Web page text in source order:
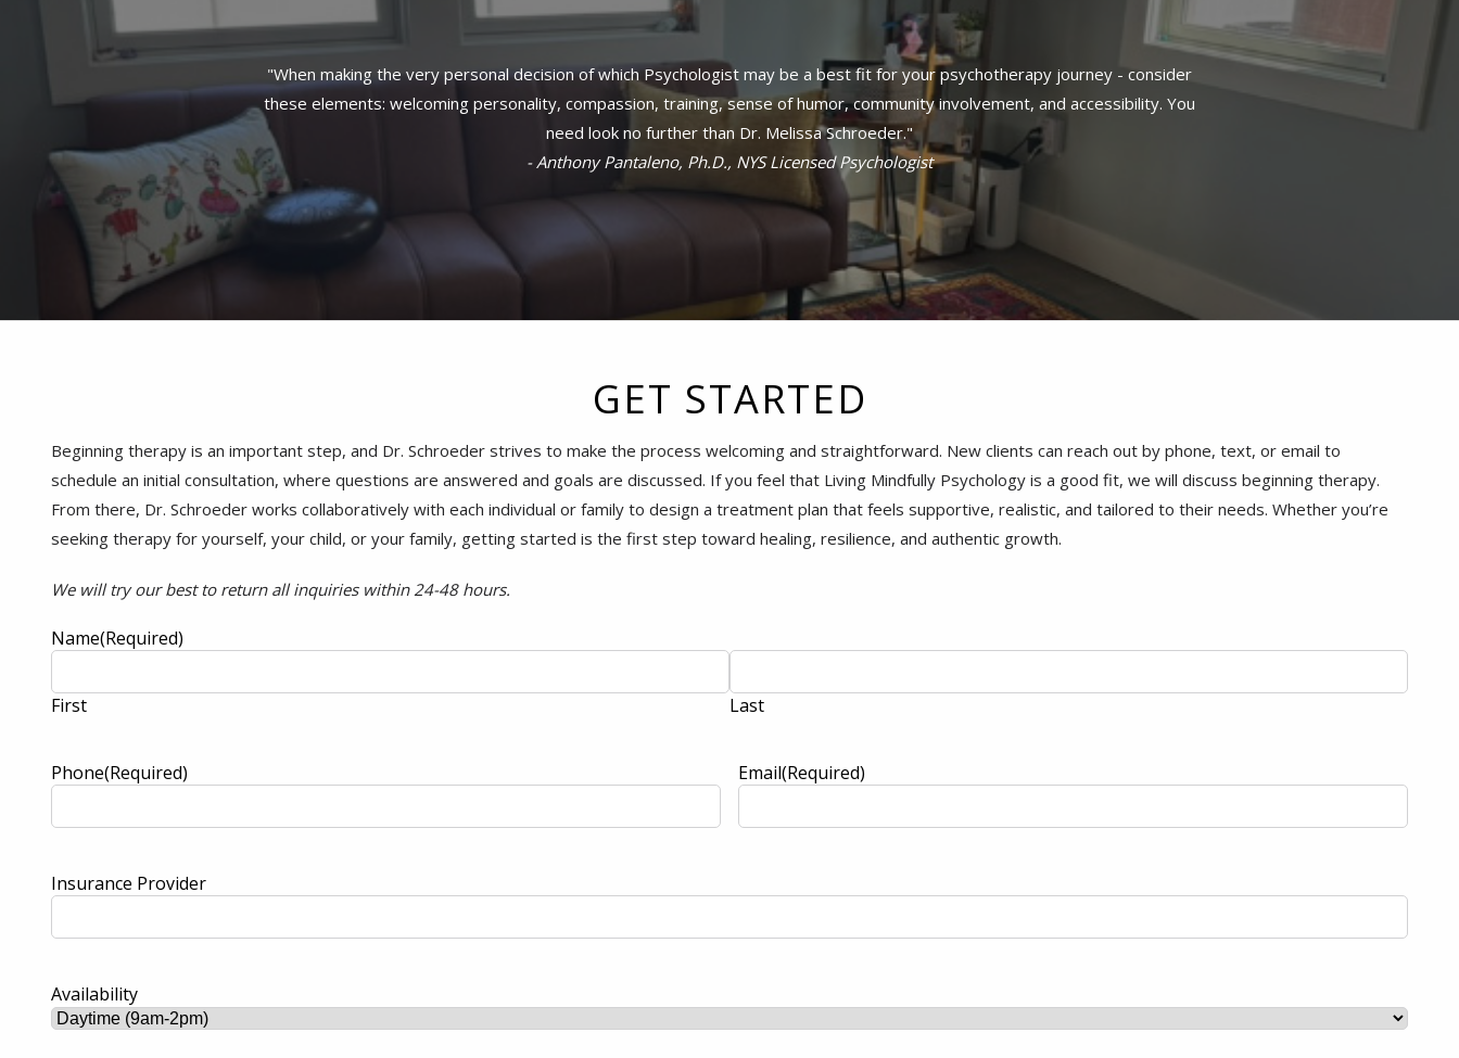
- Valentina Stoycheva, Ph.D., NYS Licensed Psychologist
GET STARTED
Beginning therapy is an important step, and Dr. Schroeder strives to make the process welcoming and straightforward. New clients can reach out by phone, text, or email to
schedule an initial consultation, where questions are answered and goals are discussed. If you feel that Living Mindfully Psychology is a good fit, we will discuss beginning therapy.
From there, Dr. Schroeder works collaboratively with each individual or family to design a treatment plan that feels supportive, realistic, and tailored to their needs. Whether you’re
seeking therapy for yourself, your child, or your family, getting started is the first step toward healing, resilience, and authentic growth.
We will try our best to return all inquiries within 24-48 hours.
Name(Required)
First Last
Phone(Required) Email(Required)
Insurance Provider
Availability